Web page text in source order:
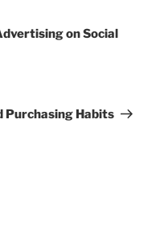
on Social
Purchasing Habits